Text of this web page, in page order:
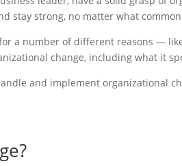
stay strong, no matter what
a number of different reasons —
change, including what it
and implement organizational